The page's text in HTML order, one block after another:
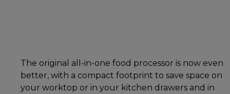
The original all-in-one food processor is now even
better, with a compact footprint to save space on
your worktop or in your kitchen drawers and in